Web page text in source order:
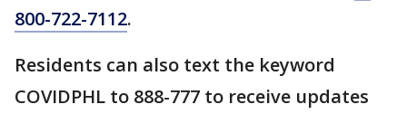
800-722-7112.
Residents can also text the keyword
COVIDPHL to 888-777 to receive updates